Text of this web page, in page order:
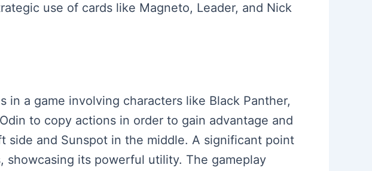
use of cards like Magneto, Leader, and Nick
a game involving characters like Black Panther,
to copy actions in order to gain advantage and
and Sunspot in the middle. A significant point
showcasing its powerful utility. The gameplay